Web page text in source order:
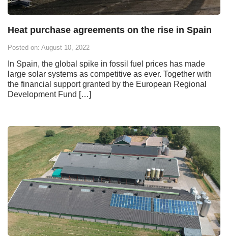
Heat purchase agreements on the rise in Spain
Posted on: August 10, 2022
In Spain, the global spike in fossil fuel prices has made
large solar systems as competitive as ever. Together with
the financial support granted by the European Regional
Development Fund […]